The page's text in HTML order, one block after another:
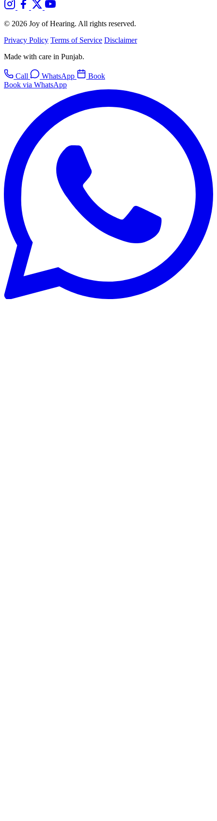
© 2026 Joy of Hearing. All rights reserved.
Privacy Policy Terms of Service Disclaimer
Made with care in Punjab.
Call WhatsApp
Book
Book via WhatsApp